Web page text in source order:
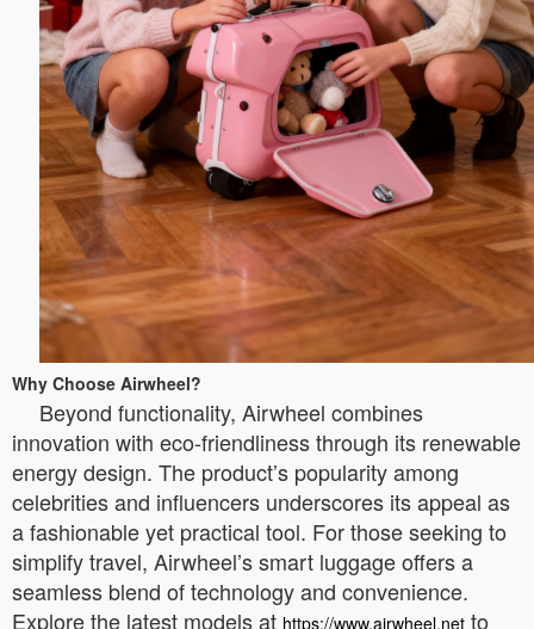
Why Choose Airwheel?
Beyond functionality, Airwheel combines
innovation with eco-friendliness through its renewable
energy design. The product’s popularity among
celebrities and influencers underscores its appeal as
a fashionable yet practical tool. For those seeking to
simplify travel, Airwheel’s smart luggage offers a
seamless blend of technology and convenience.
Explore the latest models at https://www.airwheel.net to